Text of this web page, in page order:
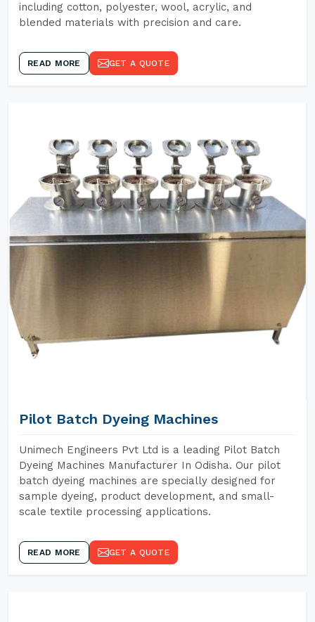
including cotton, polyester, wool, acrylic, and
blended materials with precision and care.
READ MORE GET A QUOTE
Pilot Batch Dyeing Machines
Unimech Engineers Pvt Ltd is a leading Pilot Batch
Dyeing Machines Manufacturer In Odisha. Our pilot
batch dyeing machines are specially designed for
sample dyeing, product development, and small-
scale textile processing applications.
READ MORE GET A QUOTE